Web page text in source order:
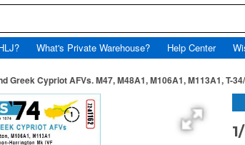
What's Private Warehouse? Help Center
Greek Cypriot AFVs. M47, M48A1, M106A1, M113A1, T-